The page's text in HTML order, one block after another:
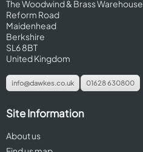
The Woodwind & Brass Warehouse
Reform Road
Maidenhead
Berkshire
SL6 8BT
United Kingdom
info@dawkes.co.uk 01628 630800
Site Information
About us